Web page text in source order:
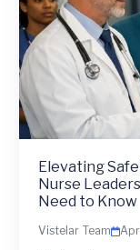
Elevating
Nurse
Need to Know
Vistelar Team